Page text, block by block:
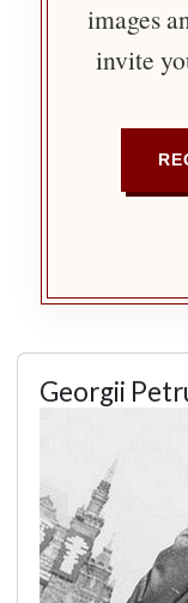
images
invite
Georgii